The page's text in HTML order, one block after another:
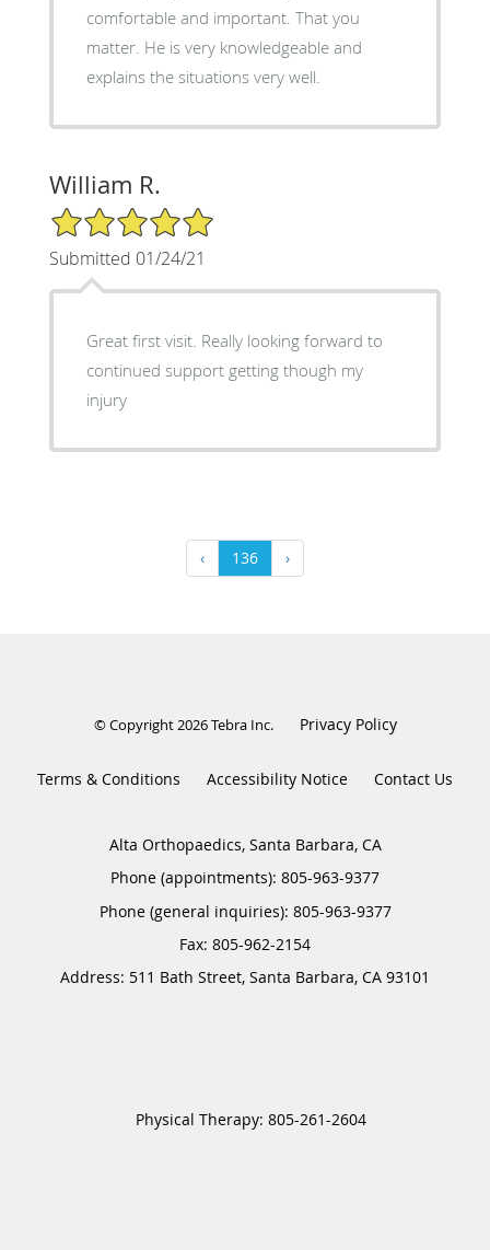
comfortable and important. That you
matter. He is very knowledgeable and
explains the situations very well.
William R.
5/5 Star Rating
Submitted 01/24/21
Great first visit. Really looking forward to
continued support getting though my
injury
‹ 136 ›
© Copyright 2026Tebra Inc. Privacy Policy
Terms & Conditions Accessibility Notice Contact Us
Alta Orthopaedics, Santa Barbara, CA
Phone (appointments): 805-963-9377
Phone (general inquiries): 805-963-9377
Address: 511 Bath Street, Santa Barbara, CA 93101